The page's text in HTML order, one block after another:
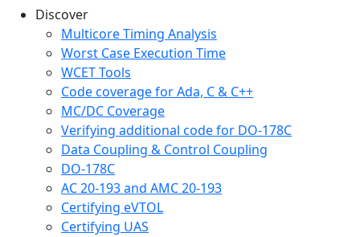
Discover
Multicore Timing Analysis
Worst Case Execution Time
WCET Tools
Code coverage for Ada, C & C++
MC/DC Coverage
Verifying additional code for DO-178C
Data Coupling & Control Coupling
DO-178C
AC 20-193 and AMC 20-193
Certifying eVTOL
Certifying UAS